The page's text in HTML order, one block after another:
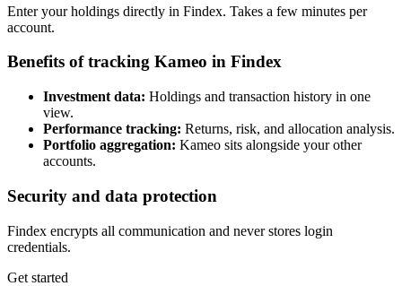
Enter your holdings directly in Findex. Takes a few minutes per
account.
Benefits of tracking Kameo in Findex
Investment data: Holdings and transaction history in one
view.
Performance tracking: Returns, risk, and allocation analysis.
Portfolio aggregation: Kameo sits alongside your other
accounts.
Security and data protection
Findex encrypts all communication and never stores login
credentials.
Get started